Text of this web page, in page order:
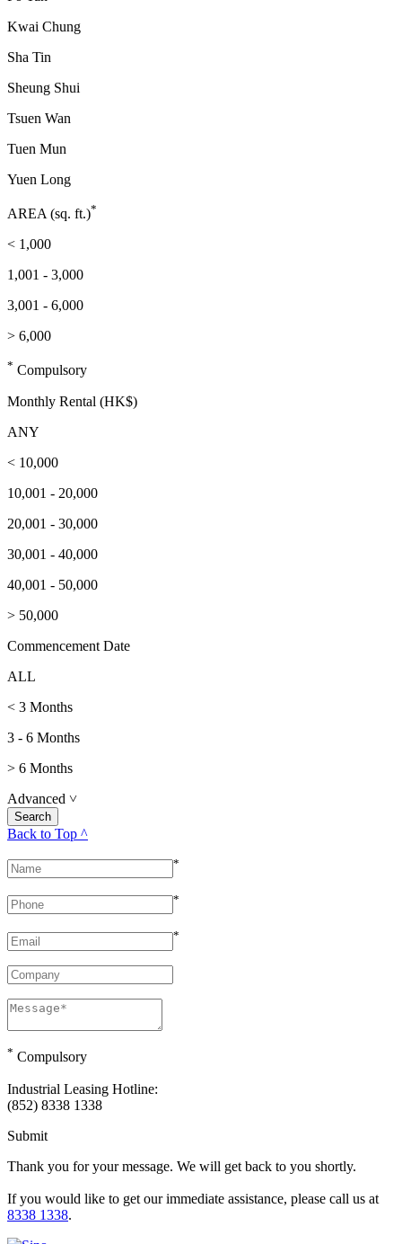
Kwai Chung
Sha Tin
Sheung Shui
Tsuen Wan
Tuen Mun
Yuen Long
AREA (sq. ft.)*
< 1,000
1,001 - 3,000
3,001 - 6,000
> 6,000
* Compulsory
Monthly Rental (HK$)
ANY
< 10,000
10,001 - 20,000
20,001 - 30,000
30,001 - 40,000
40,001 - 50,000
> 50,000
Commencement Date
ALL
< 3 Months
3 - 6 Months
> 6 Months
Advanced ˅
Back to Top ^
*
*
*
* Compulsory
Industrial Leasing Hotline:
(852) 8338 1338
Submit
Thank you for your message. We will get back to you shortly.
If you would like to get our immediate assistance, please call us at
8338 1338.